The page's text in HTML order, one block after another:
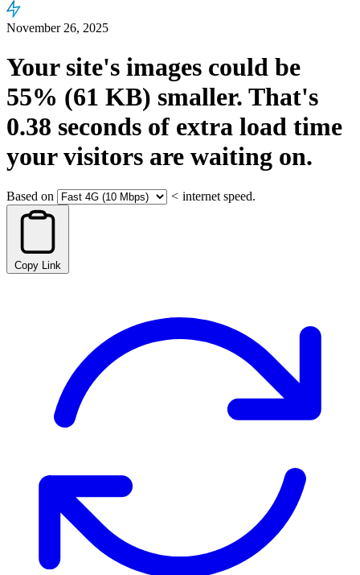
November 26, 2025
Your site's images could be
55% (61 KB) smaller. That's
0.38 seconds of extra load time
your visitors are waiting on.
Based on < internet speed.
Copy Link